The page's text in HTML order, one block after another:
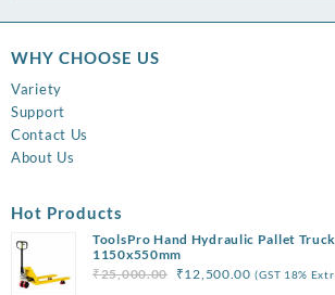
WHY CHOOSE US
Variety
Support
Contact Us
About Us
Hot Products
ToolsPro Hand Hydraulic Pallet
1150x550mm
₹25,000.00 Original
₹12,500.00Current
(GST 18%